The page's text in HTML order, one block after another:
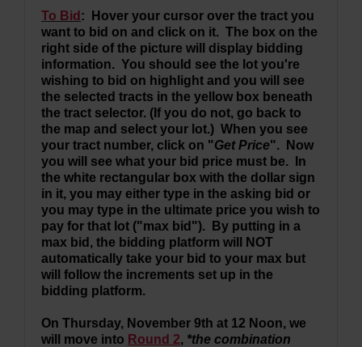
To Bid : Hover your cursor over the tract you
want to bid on and click on it. The box on the
right side of the picture will display bidding
information. You should see the lot you're
wishing to bid on highlight and you will see
the selected tracts in the yellow box beneath
the tract selector. (If you do not, go back to
the map and select your lot.) When you see
your tract number, click on "Get Price". Now
you will see what your bid price must be. In
the white rectangular box with the dollar sign
in it, you may either type in the asking bid or
you may type in the ultimate price you wish to
pay for that lot ("max bid"). By putting in a
max bid, the bidding platform will NOT
automatically take your bid to your max but
will follow the increments set up in the
bidding platform.
On Thursday, November 9th at 12 Noon, we
will move into Round 2, *the combination